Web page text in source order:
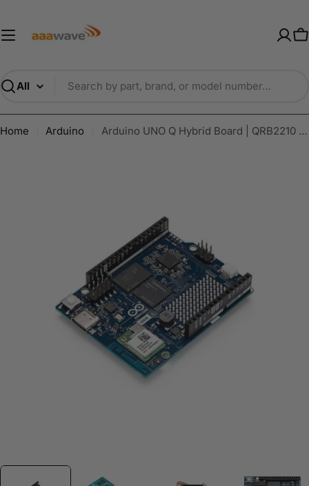
content
Search
Home Arduino Arduino UNO Q Hybrid Board | QRB2210 & STM32U585 | AI Vision, IoT & Robotics | Linux Wi-Fi USB-C - ABX00173
media 0 in modal